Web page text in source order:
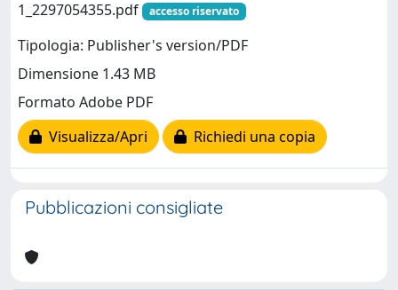
1_2297054355.pdf
accesso riservato
Tipologia: Publisher's version/PDF
Dimensione 1.43 MB
Formato Adobe PDF
Visualizza/Apri
Richiedi una copia
Pubblicazioni consigliate